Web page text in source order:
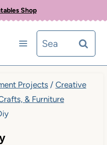
Shop
Search
for:
Projects / Creative
& Furniture